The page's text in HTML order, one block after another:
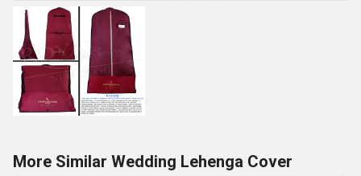
More Similar Wedding Lehenga Cover